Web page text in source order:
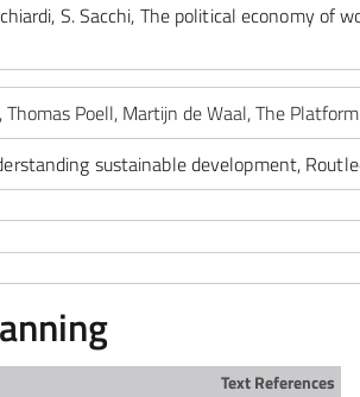
S. Sacchi, The political economy of
Thomas Poell, Martijn de Waal, The
sustainable development,
Text References